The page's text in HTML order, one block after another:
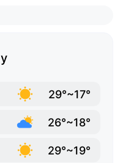
29°~17°
26°~18°
29°~19°